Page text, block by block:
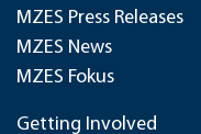
MZES Press Releases
MZES News
MZES Fokus
Getting Involved